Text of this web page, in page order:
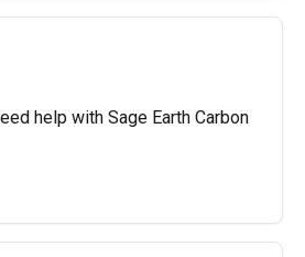
help with Sage Earth Carbon